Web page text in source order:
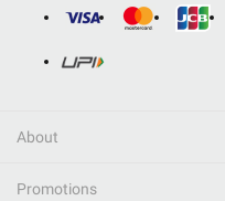
About
Promotions